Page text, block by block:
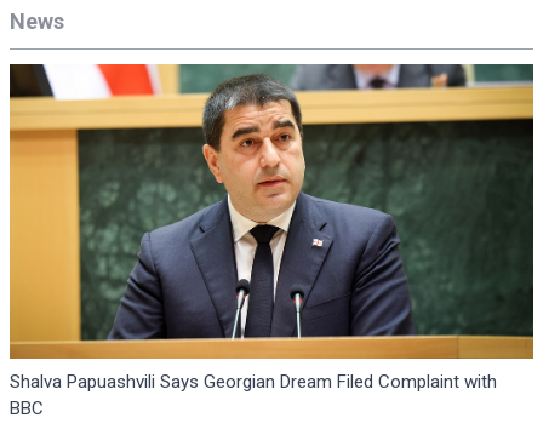
News
Shalva Papuashvili Says Georgian Dream Filed Complaint with
BBC